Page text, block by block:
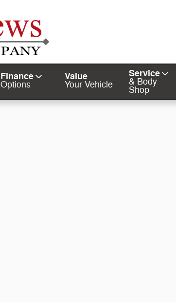
Finance
Options
Value
Your Vehicle
Service
& Body
Shop